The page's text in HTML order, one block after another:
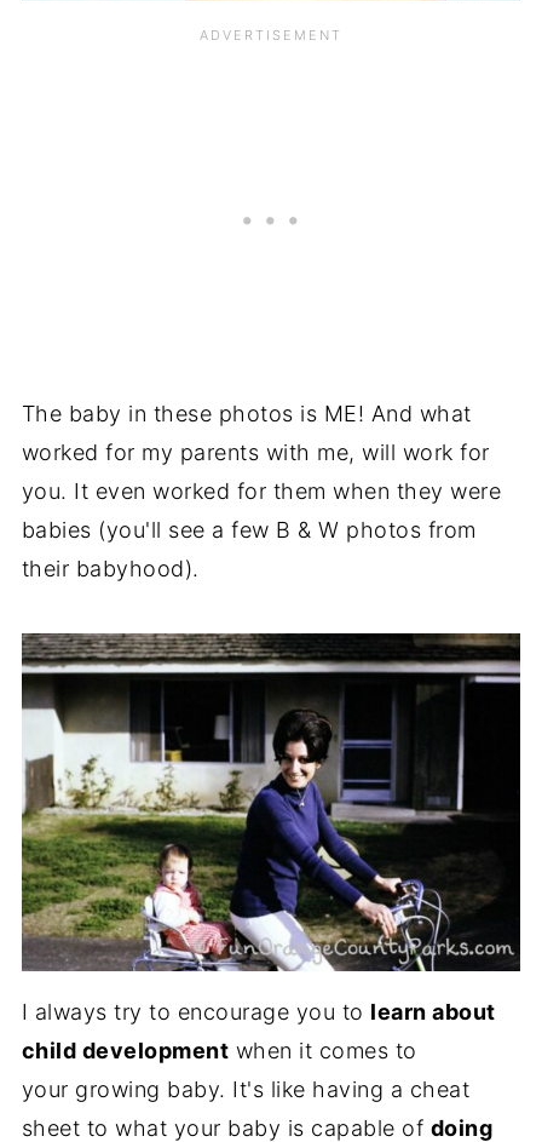
The baby in these photos is ME! And what
worked for my parents with me, will work for
you. It even worked for them when they were
babies (you'll see a few B & W photos from
their babyhood).
I always try to encourage you to learn about
child development when it comes to
your growing baby. It's like having a cheat
sheet to what your baby is capable of doing